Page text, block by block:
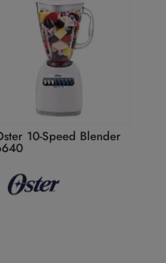
10-Speed Blender